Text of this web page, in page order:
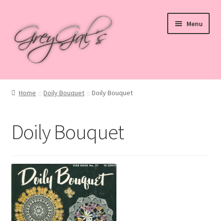
to
navigation
to
content
Menu
Home
Checkout
Cart
My account
Home Doily Bouquet Doily Bouquet
Doily Bouquet